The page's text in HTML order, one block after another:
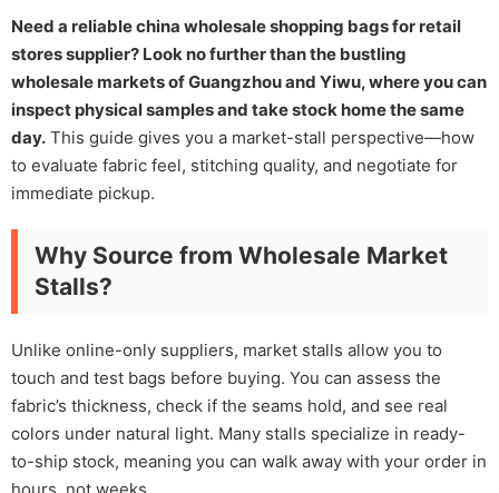
Need a reliable china wholesale shopping bags for retail
stores supplier? Look no further than the bustling
wholesale markets of Guangzhou and Yiwu, where you can
inspect physical samples and take stock home the same
day. This guide gives you a market-stall perspective—how
to evaluate fabric feel, stitching quality, and negotiate for
immediate pickup.
Why Source from Wholesale Market
Stalls?
Unlike online-only suppliers, market stalls allow you to
touch and test bags before buying. You can assess the
fabric’s thickness, check if the seams hold, and see real
colors under natural light. Many stalls specialize in ready-
to-ship stock, meaning you can walk away with your order in
hours, not weeks.